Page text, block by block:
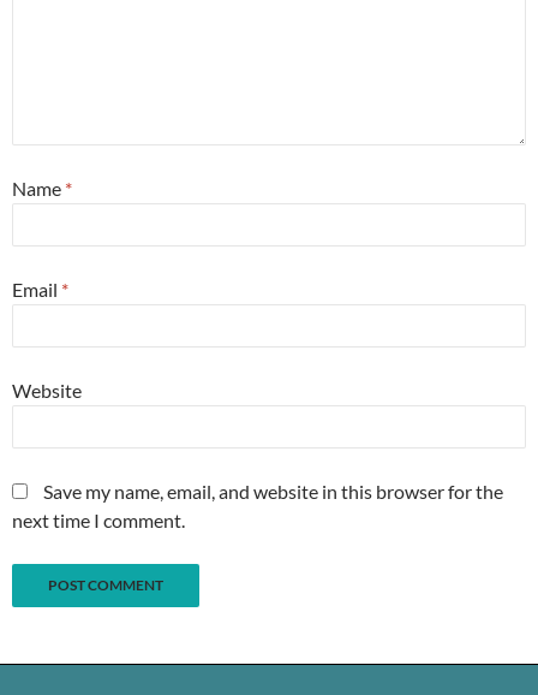
Name *
Email *
Website
Save my name, email, and website in this browser for the
next time I comment.